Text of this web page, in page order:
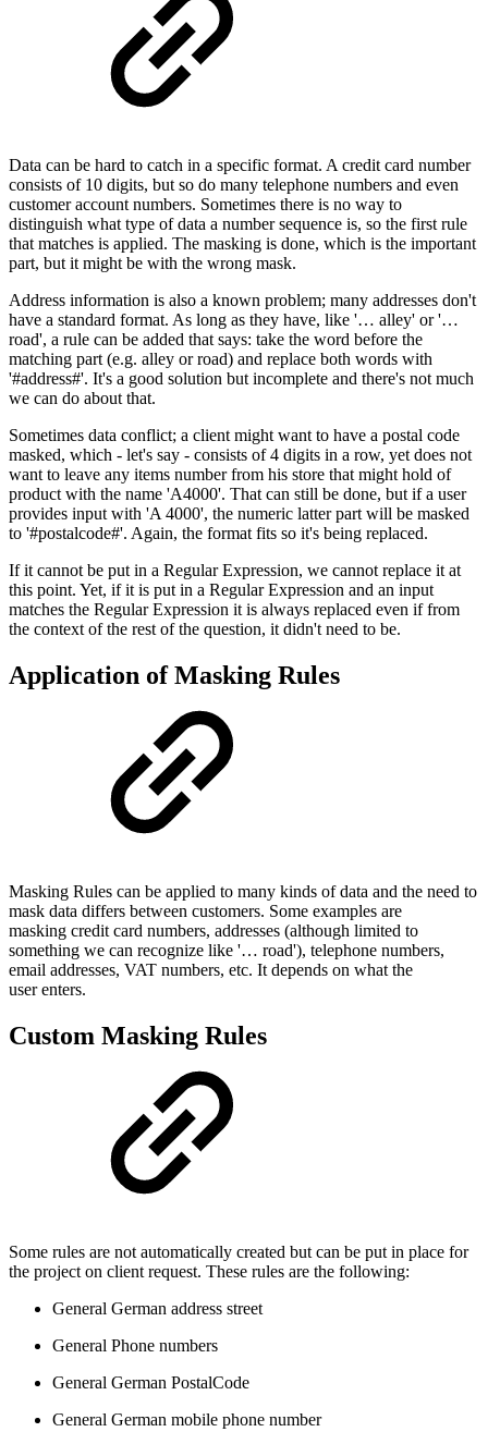
Data can be hard to catch in a specific format. A credit card number
consists of 10 digits, but so do many telephone numbers and even
customer account numbers. Sometimes there is no way to
distinguish what type of data a number sequence is, so the first rule
that matches is applied. The masking is done, which is the important
part, but it might be with the wrong mask.
Address information is also a known problem; many addresses don't
have a standard format. As long as they have, like '… alley' or '…
road', a rule can be added that says: take the word before the
matching part (e.g. alley or road) and replace both words with
'#address#'. It's a good solution but incomplete and there's not much
we can do about that.
Sometimes data conflict; a client might want to have a postal code
masked, which - let's say - consists of 4 digits in a row, yet does not
want to leave any items number from his store that might hold of
product with the name 'A4000'. That can still be done, but if a user
provides input with 'A 4000', the numeric latter part will be masked
to '#postalcode#'. Again, the format fits so it's being replaced.
If it cannot be put in a Regular Expression, we cannot replace it at
this point. Yet, if it is put in a Regular Expression and an input
matches the Regular Expression it is always replaced even if from
the context of the rest of the question, it didn't need to be.
Application of Masking Rules
Masking Rules can be applied to many kinds of data and the need to
mask data differs between customers. Some examples are
masking credit card numbers, addresses (although limited to
something we can recognize like '… road'), telephone numbers,
email addresses, VAT numbers, etc. It depends on what the
user enters.
Custom Masking Rules
Some rules are not automatically created but can be put in place for
the project on client request. These rules are the following:
General German address street
General Phone numbers
General German PostalCode
General German mobile phone number